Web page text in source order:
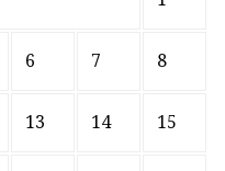
6 7 8
13 14 15